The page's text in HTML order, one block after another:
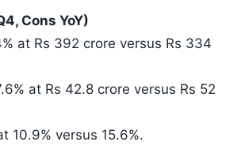
Cons YoY)
at Rs 392 crore versus Rs 334
at Rs 42.8 crore versus Rs 52
10.9% versus 15.6%.